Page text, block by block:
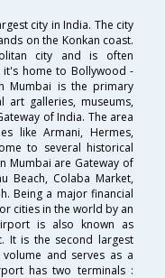
city in India. The city
on the Konkan coast.
city and is often
it's home to Bollywood -
Mumbai is the primary
galleries, museums,
of India. The area
like Armani, Hermes,
to several historical
Mumbai are Gateway of
Beach, Colaba Market,
Being a major financial
cities in the world by an
is also known as
It is the second largest
and serves as a
has two terminals :